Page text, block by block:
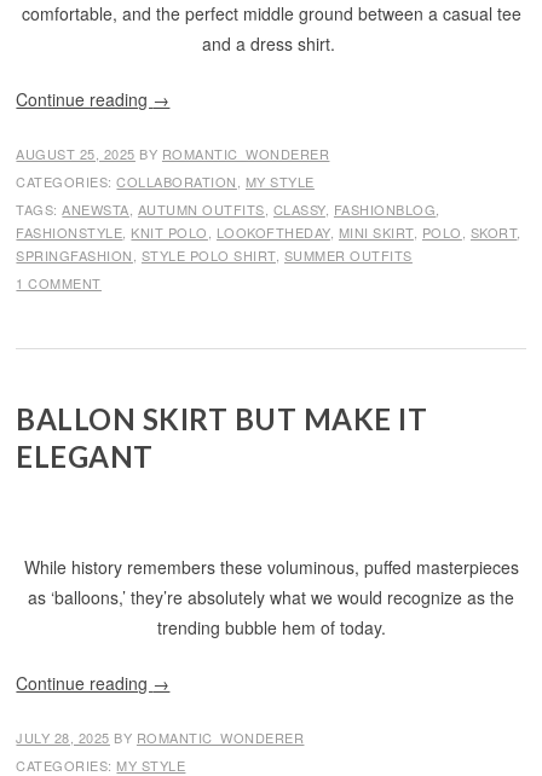
comfortable, and the perfect middle ground between a casual tee
and a dress shirt.
Continue reading →
AUGUST 25, 2025 BY ROMANTIC_WONDERER
CATEGORIES:COLLABORATION
MY STYLE
TAGS:ANEWSTA AUTUMN OUTFITS CLASSY, FASHIONBLOG
FASHIONSTYLE KNIT POLO LOOKOFTHEDAY, MINI SKIRT, POLO SKORT,
SPRINGFASHION STYLE POLO SHIRT, SUMMER OUTFITS
1 COMMENT
BALLON SKIRT BUT MAKE IT
ELEGANT
While history remembers these voluminous, puffed masterpieces
as ‘balloons,’ they’re absolutely what we would recognize as the
trending bubble hem of today.
Continue reading →
JULY 28, 2025 BY ROMANTIC_WONDERER
CATEGORIES: MY STYLE